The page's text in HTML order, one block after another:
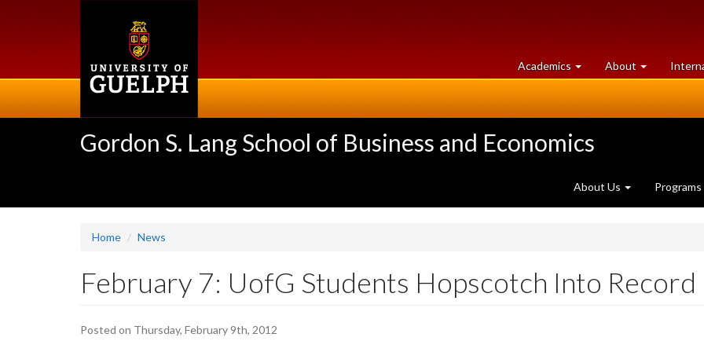
Academics at
University
About University
of
Gordon S. Lang School of Business and Economics
About Us Programs
Home News
February 7: UofG Students Hopscotch Into Record
Posted on Thursday, February 9th, 2012